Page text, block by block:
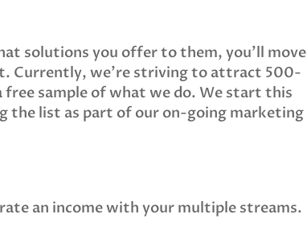
solutions you offer to them, you’ll move
Currently, we’re striving to attract 500-
sample of what we do. We start this
the list as part of our on-going marketing
an income with your multiple streams.